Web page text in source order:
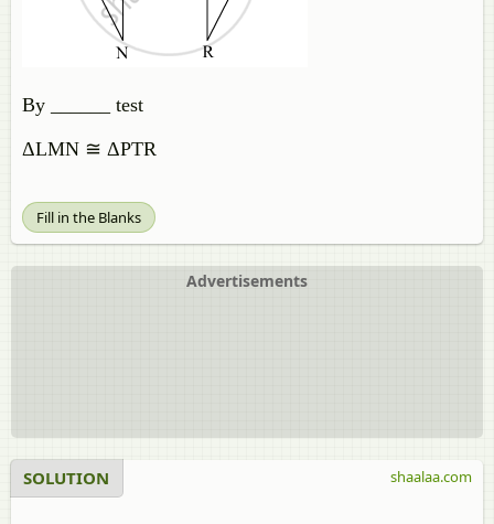
By ______ test
ΔLMN ≅ ΔPTR
Fill in the Blanks
Advertisements
SOLUTION shaalaa.com